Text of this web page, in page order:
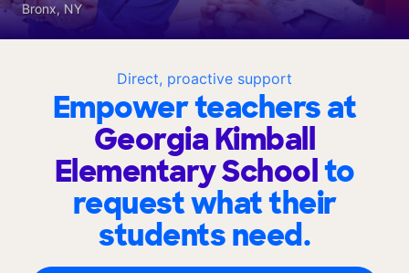
Direct, proactive support
Empower teachers at
Georgia Kimball
Elementary Schoolto
request what their
students need.
Bronx, NY